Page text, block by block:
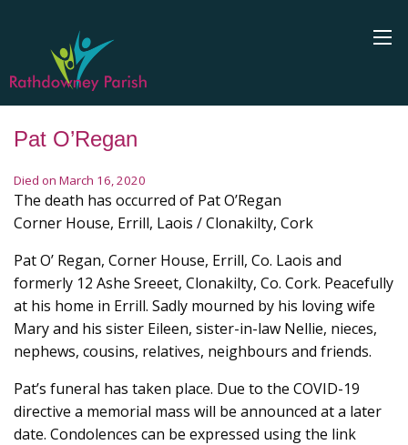
Pat O’Regan
Died on March 16, 2020
The death has occurred of Pat O’Regan
Corner House, Errill, Laois / Clonakilty, Cork
Pat O’ Regan, Corner House, Errill, Co. Laois and
formerly 12 Ashe Sreeet, Clonakilty, Co. Cork. Peacefully
at his home in Errill. Sadly mourned by his loving wife
Mary and his sister Eileen, sister-in-law Nellie, nieces,
nephews, cousins, relatives, neighbours and friends.
Pat’s funeral has taken place. Due to the COVID-19
directive a memorial mass will be announced at a later
date. Condolences can be expressed using the link